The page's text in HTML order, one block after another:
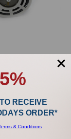
RECEIVE
ORDER*
& Conditions